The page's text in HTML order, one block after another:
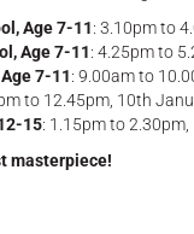
Age 7-11: 3.10pm to
Age 7-11: 4.25pm to
7-11: 9.00am to
to 12.45pm, 10th
15: 1.15pm to
masterpiece!